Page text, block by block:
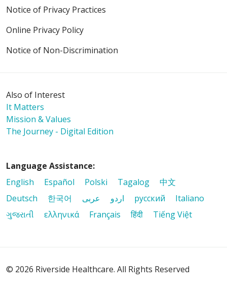
Notice of Privacy Practices
Online Privacy Policy
Notice of Non-Discrimination
Also of Interest
It Matters
Mission & Values
The Journey - Digital Edition
Language Assistance:
English
Español Polski Tagalog
中文
Deutsch
한국어 عربى اردو русский
Italiano
ગુજરાતી
ελληνικά Français हिंदी Tiếng Việt
© 2026 Riverside Healthcare. All Rights Reserved